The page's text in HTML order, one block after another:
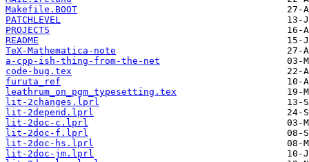
Makefile.BOOT
PATCHLEVEL
PROJECTS
README
TeX-Mathematica-note
a-cpp-ish-thing-from-the-net
code-bug.tex
furuta_ref
leathrum_on_pgm_typesetting.tex
lit-2changes.lprl
lit-2depend.lprl
lit-2doc-c.lprl
lit-2doc-f.lprl
lit-2doc-hs.lprl
lit-2doc-jm.lprl